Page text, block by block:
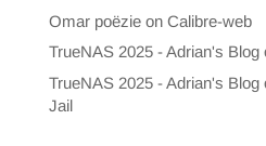
Omar poëzieon Calibre-web
TrueNAS 2025 - Adrian's Blog
TrueNAS 2025 - Adrian's Blog
Jail